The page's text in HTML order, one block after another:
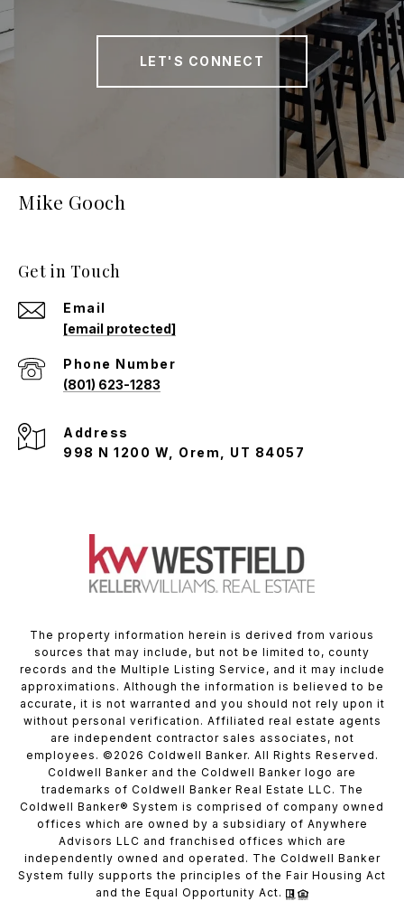
LET'S CONNECT
Mike Gooch
Get in Touch
Email
[email protected]
Phone Number
(801) 623-1283
Address
998 N 1200 W, Orem, UT 84057
The property information herein is derived from various
sources that may include, but not be limited to, county
records and the Multiple Listing Service, and it may include
approximations. Although the information is believed to be
accurate, it is not warranted and you should not rely upon it
without personal verification. Affiliated real estate agents
are independent contractor sales associates, not
employees. © 2026 Coldwell Banker. All Rights Reserved.
Coldwell Banker and the Coldwell Banker logo are
trademarks of Coldwell Banker Real Estate LLC. The
Coldwell Banker® System is comprised of company owned
offices which are owned by a subsidiary of Anywhere
Advisors LLC and franchised offices which are
independently owned and operated. The Coldwell Banker
System fully supports the principles of the Fair Housing Act
and the Equal Opportunity Act.